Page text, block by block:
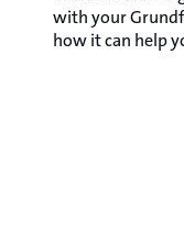
with your
how it can help